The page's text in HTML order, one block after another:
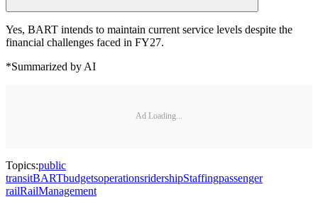
Yes, BART intends to maintain current service levels despite the
financial challenges faced in FY27.
*Summarized by AI
Ad Loading...
Topics:public
transitBARTbudgetsoperationsridershipStaffingpassenger
railRailManagement